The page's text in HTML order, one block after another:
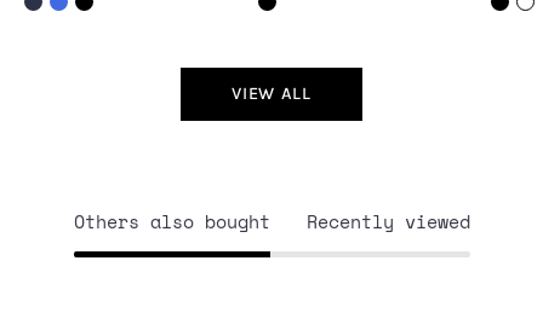
VIEW ALL
Others also bought Recently viewed